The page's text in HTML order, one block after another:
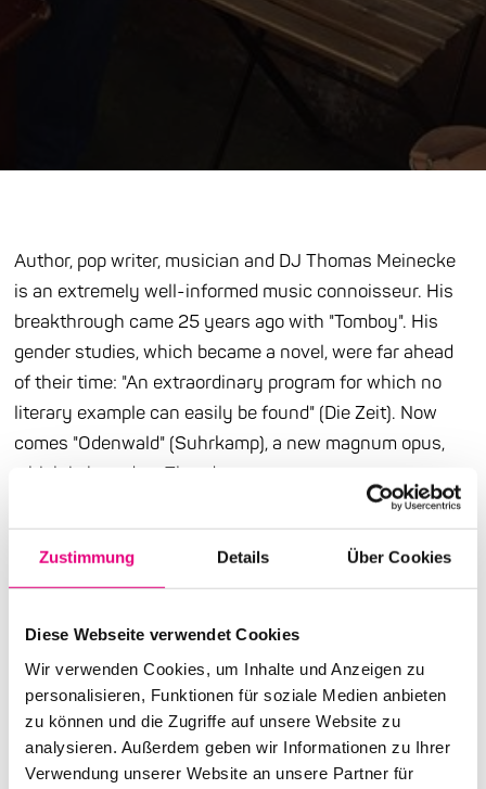
Zustimmung Details Über Cookies
Diese Webseite verwendet Cookies
Wir verwenden Cookies, um Inhalte und Anzeigen zu
personalisieren, Funktionen für soziale Medien anbieten
zu können und die Zugriffe auf unsere Website zu
analysieren. Außerdem geben wir Informationen zu Ihrer
Verwendung unserer Website an unsere Partner für
Author, pop writer, musician and DJ Thomas Meinecke
is an extremely well-informed music connoisseur. His
breakthrough came 25 years ago with "Tomboy". His
gender studies, which became a novel, were far ahead
of their time: "An extraordinary program for which no
literary example can easily be found" (Die Zeit). Now
comes "Odenwald" (Suhrkamp), a new magnum opus,
which is based on Theodor
W. Adorno's place of dream and longing, Amorbach, into
an exciting experimental arrangement. In the Odenwald
idyll, new and familiar general themes of the author are
dealt with in a clever and stylistically confident manner:
the gender discourse, Adorno, the Wild West (sic!),
material. And above it all lies, well, what: music. Two
weeks after publication, Thomas Meinecke will be
reading from his new work in our pop-up space. And he
will almost certainly bring some music with him.